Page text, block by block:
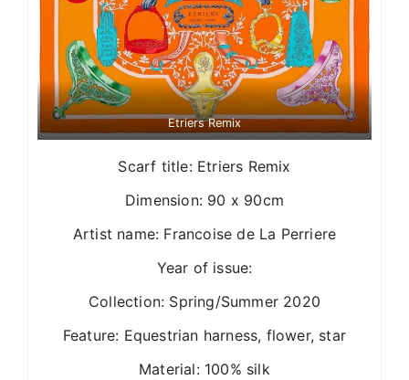
Etriers Remix
Scarf title: Etriers Remix
Dimension: 90 x 90cm
Artist name: Francoise de La Perriere
Year of issue:
Collection: Spring/Summer 2020
Feature: Equestrian harness, flower, star
Material: 100% silk